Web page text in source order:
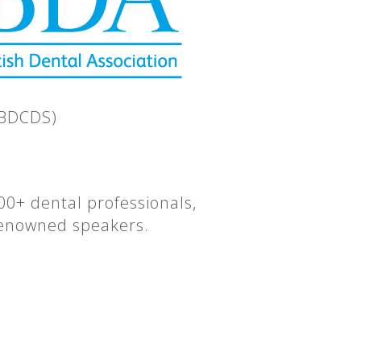
dental professionals,
speakers.